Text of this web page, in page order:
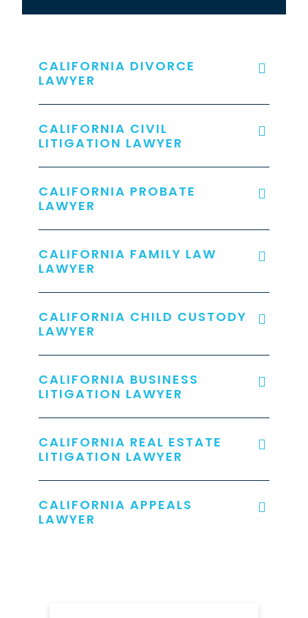
CALIFORNIA DIVORCE
LAWYER
CALIFORNIA CIVIL
LITIGATION LAWYER
CALIFORNIA PROBATE
LAWYER
CALIFORNIA FAMILY LAW
LAWYER
CALIFORNIA CHILD CUSTODY
LAWYER
CALIFORNIA BUSINESS
LITIGATION LAWYER
CALIFORNIA REAL ESTATE
LITIGATION LAWYER
CALIFORNIA APPEALS
LAWYER